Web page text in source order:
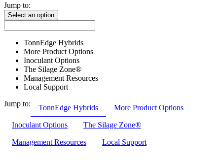
Jump to:
Select an option
TonnEdge Hybrids
More Product Options
Inoculant Options
The Silage Zone®
Management Resources
Local Support
Jump to:
TonnEdge Hybrids More Product Options
Inoculant Options The Silage Zone®
Management Resources Local Support